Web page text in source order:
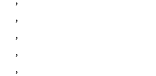
,
,
,
,